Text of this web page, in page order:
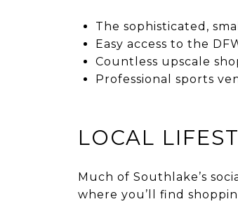
The sophisticated,
Easy access to the
Countless upscale
Professional sports
LOCAL
Much of Southlake’s
where you’ll find